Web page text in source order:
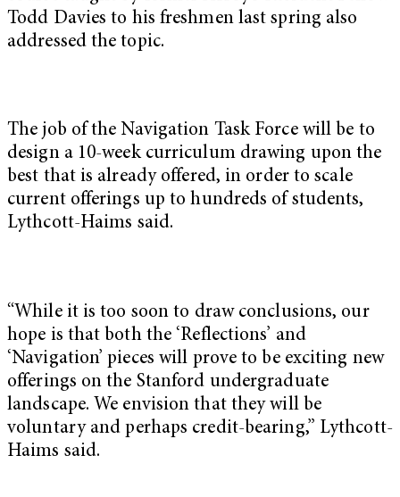
Todd Davies to his freshmen last spring also
addressed the topic.
The job of the Navigation Task Force will be to
design a 10-week curriculum drawing upon the
best that is already offered, in order to scale
current offerings up to hundreds of students,
Lythcott-Haims said.
“While it is too soon to draw conclusions, our
hope is that both the ‘Reflections’ and
‘Navigation’ pieces will prove to be exciting new
offerings on the Stanford undergraduate
landscape. We envision that they will be
voluntary and perhaps credit-bearing,” Lythcott-
Haims said.